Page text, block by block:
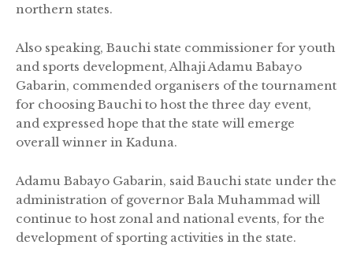
northern states.
Also speaking, Bauchi state commissioner for youth
and sports development, Alhaji Adamu Babayo
Gabarin, commended organisers of the tournament
for choosing Bauchi to host the three day event,
and expressed hope that the state will emerge
overall winner in Kaduna.
Adamu Babayo Gabarin, said Bauchi state under the
administration of governor Bala Muhammad will
continue to host zonal and national events, for the
development of sporting activities in the state.